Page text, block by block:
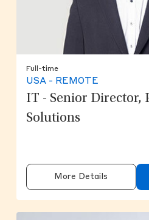
Full-time
USA - REMOTE
IT - Senior Director,
Solutions
More Details